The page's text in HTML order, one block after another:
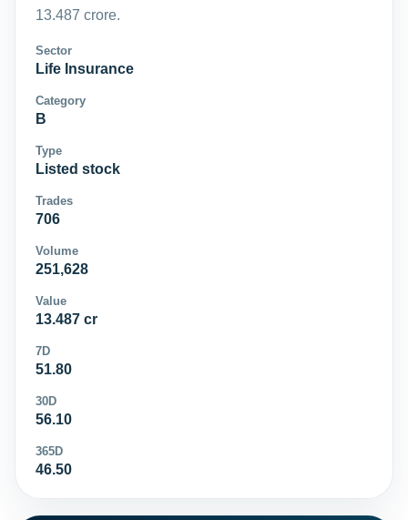
13.487 crore.
Sector
Life Insurance
Category
B
Type
Listed stock
Trades
706
Volume
251,628
Value
13.487 cr
7D
51.80
30D
56.10
365D
46.50